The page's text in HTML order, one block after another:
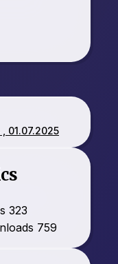
01.07.2025
323
759